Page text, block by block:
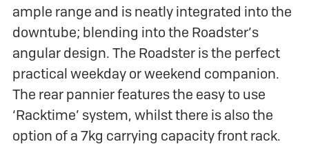
ample range and is neatly integrated into the
downtube; blending into the Roadster’s
angular design. The Roadster is the perfect
practical weekday or weekend companion.
The rear pannier features the easy to use
‘Racktime’ system, whilst there is also the
option of a 7kg carrying capacity front rack.